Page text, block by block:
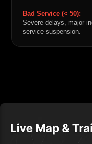
Bad Service (< 50):
Severe delays, major
service suspension.